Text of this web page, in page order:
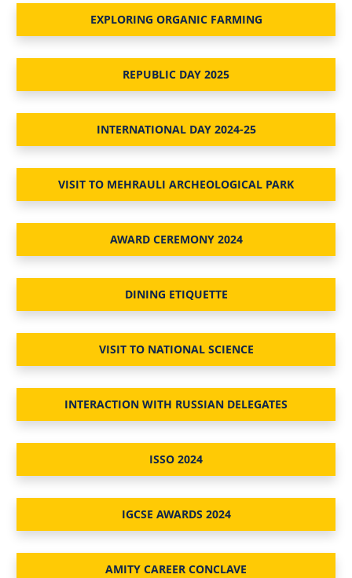
EXPLORING ORGANIC FARMING
REPUBLIC DAY 2025
INTERNATIONAL DAY 2024-25
VISIT TO MEHRAULI ARCHEOLOGICAL PARK
AWARD CEREMONY 2024
DINING ETIQUETTE
VISIT TO NATIONAL SCIENCE
INTERACTION WITH RUSSIAN DELEGATES
ISSO 2024
IGCSE AWARDS 2024
AMITY CAREER CONCLAVE